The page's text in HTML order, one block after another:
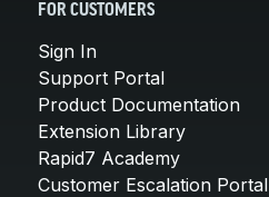
FOR CUSTOMERS
Sign In
Support Portal
Product Documentation
Extension Library
Rapid7 Academy
Customer Escalation Portal